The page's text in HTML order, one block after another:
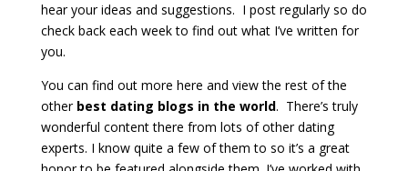
hear your ideas and suggestions. I post regularly so do
check back each week to find out what I’ve written for
you.
You can find out more here and view the rest of the
other best dating blogs in the world. There’s truly
wonderful content there from lots of other dating
experts. I know quite a few of them to so it’s a great